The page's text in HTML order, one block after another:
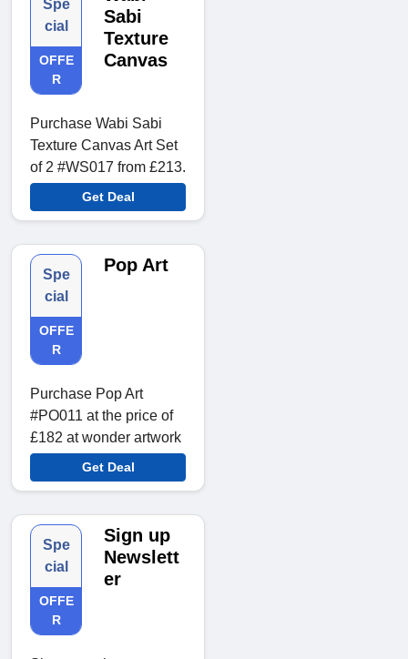
Spe
cial
OFFE
R
Sabi
Texture
Canvas
Purchase Wabi Sabi
Texture Canvas Art Set
of 2 #WS017 from £213.
Get Deal
Spe
cial
OFFE
R
Pop Art
Purchase Pop Art
#PO011 at the price of
£182 at wonder artwork
Get Deal
Spe
cial
OFFE
R
Sign up
Newslett
er